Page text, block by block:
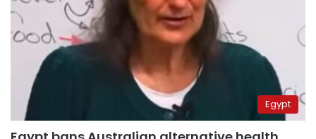
Egypt